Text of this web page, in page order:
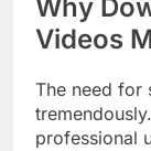
Why
Videos
The need for
professional